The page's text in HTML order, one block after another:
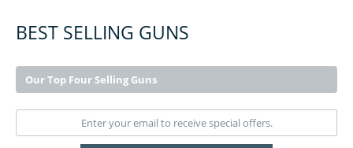
BEST SELLING GUNS
Our Top Four Selling Guns